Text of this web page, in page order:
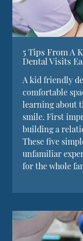
5 Tips From A
Dental Visits
A kid friendly
comfortable
learning about
smile. First
building a
These five
unfamiliar
for the whole